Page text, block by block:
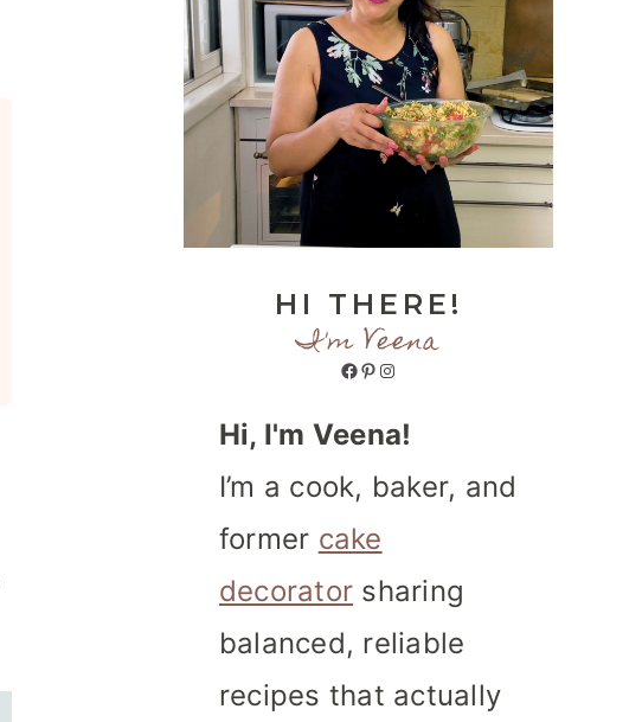
HI THERE!
I'm Veena
Facebook
Pinterest
Instagram
Hi, I'm Veena!
I’m a cook, baker, and
former cake
decorator sharing
balanced, reliable
recipes that actually